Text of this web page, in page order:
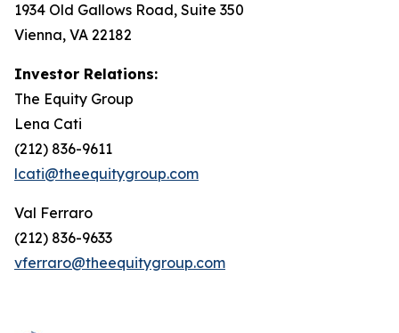
1934 Old Gallows Road, Suite 350
Vienna, VA 22182
Investor Relations:
The Equity Group
Lena Cati
(212) 836-9611
lcati@theequitygroup.com
Val Ferraro
(212) 836-9633
vferraro@theequitygroup.com